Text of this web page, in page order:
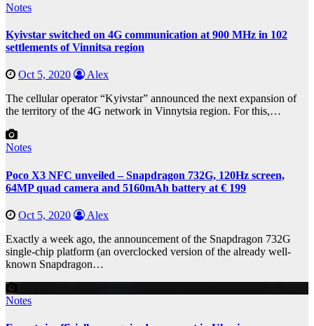
Notes
Kyivstar switched on 4G communication at 900 MHz in 102
settlements of Vinnitsa region
Oct 5, 2020
Alex
The cellular operator “Kyivstar” announced the next expansion of
the territory of the 4G network in Vinnytsia region. For this,…
Notes
Poco X3 NFC unveiled – Snapdragon 732G, 120Hz screen,
64MP quad camera and 5160mAh battery at € 199
Oct 5, 2020
Alex
Exactly a week ago, the announcement of the Snapdragon 732G
single-chip platform (an overclocked version of the already well-
known Snapdragon…
Notes